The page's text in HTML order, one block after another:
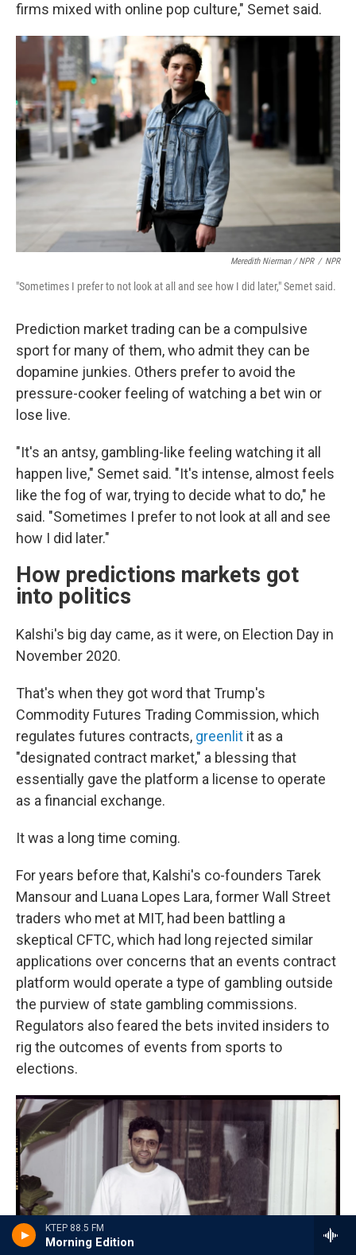
KTEP 88.5 FM
Morning Edition
firms mixed with online pop culture," Semet said.
Meredith Nierman / NPR / NPR
"Sometimes I prefer to not look at all and see how I did later," Semet said.
Prediction market trading can be a compulsive
sport for many of them, who admit they can be
dopamine junkies. Others prefer to avoid the
pressure-cooker feeling of watching a bet win or
lose live.
"It's an antsy, gambling-like feeling watching it all
happen live," Semet said. "It's intense, almost feels
like the fog of war, trying to decide what to do," he
said. "Sometimes I prefer to not look at all and see
how I did later."
How predictions markets got
into politics
Kalshi's big day came, as it were, on Election Day in
November 2020.
That's when they got word that Trump's
Commodity Futures Trading Commission, which
regulates futures contracts, greenlit it as a
"designated contract market," a blessing that
essentially gave the platform a license to operate
as a financial exchange.
It was a long time coming.
For years before that, Kalshi's co-founders Tarek
Mansour and Luana Lopes Lara, former Wall Street
traders who met at MIT, had been battling a
skeptical CFTC, which had long rejected similar
applications over concerns that an events contract
platform would operate a type of gambling outside
the purview of state gambling commissions.
Regulators also feared the bets invited insiders to
rig the outcomes of events from sports to
elections.